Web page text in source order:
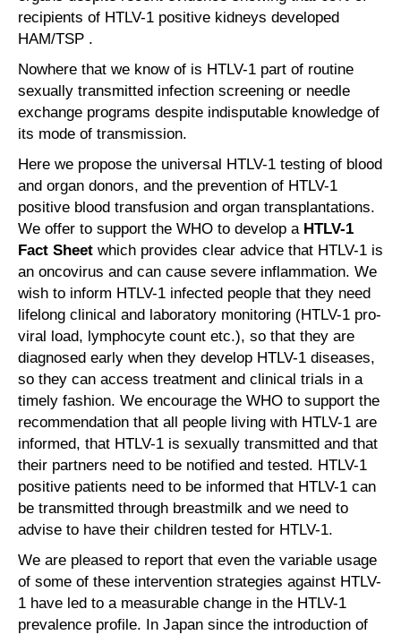
recipients of HTLV-1 positive kidneys developed
HAM/TSP .
Nowhere that we know of is HTLV-1 part of routine
sexually transmitted infection screening or needle
exchange programs despite indisputable knowledge of
its mode of transmission.
Here we propose the universal HTLV-1 testing of blood
and organ donors, and the prevention of HTLV-1
positive blood transfusion and organ transplantations.
We offer to support the WHO to develop a HTLV-1
Fact Sheet which provides clear advice that HTLV-1 is
an oncovirus and can cause severe inflammation. We
wish to inform HTLV-1 infected people that they need
lifelong clinical and laboratory monitoring (HTLV-1 pro-
viral load, lymphocyte count etc.), so that they are
diagnosed early when they develop HTLV-1 diseases,
so they can access treatment and clinical trials in a
timely fashion. We encourage the WHO to support the
recommendation that all people living with HTLV-1 are
informed, that HTLV-1 is sexually transmitted and that
their partners need to be notified and tested. HTLV-1
positive patients need to be informed that HTLV-1 can
be transmitted through breastmilk and we need to
advise to have their children tested for HTLV-1.
We are pleased to report that even the variable usage
of some of these intervention strategies against HTLV-
1 have led to a measurable change in the HTLV-1
prevalence profile. In Japan since the introduction of